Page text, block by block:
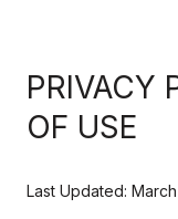
PRIVACY
OF USE
Last Updated: